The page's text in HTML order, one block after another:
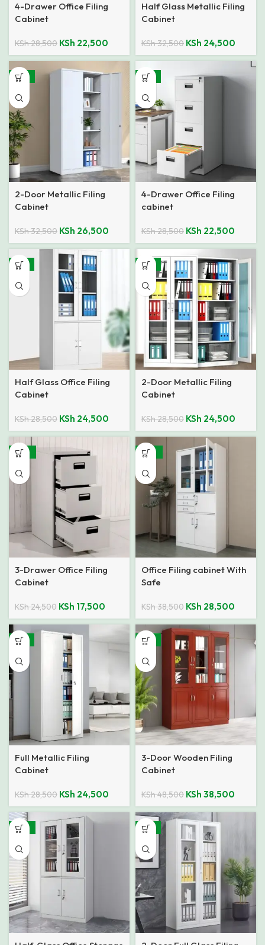
4-Drawer Office Filing
Cabinet
KSh28,500 KSh 22,500
Half Glass Metallic Filing
Cabinet
KSh32,500 KSh 24,500
-18%
2-Door Metallic Filing
Cabinet
KSh32,500 KSh 26,500
-21%
4-Drawer Office Filing
cabinet
KSh28,500 KSh 22,500
-14%
Half Glass Office Filing
Cabinet
KSh28,500 KSh 24,500
-14%
2-Door Metallic Filing
Cabinet
KSh28,500 KSh 24,500
-29%
3-Drawer Office Filing
Cabinet
KSh24,500 KSh 17,500
-26%
Office Filing cabinet With
Safe
KSh38,500 KSh 28,500
-14%
Full Metallic Filing
Cabinet
KSh28,500 KSh 24,500
-21%
3-Door Wooden Filing
Cabinet
KSh48,500 KSh 38,500
-25% -14%